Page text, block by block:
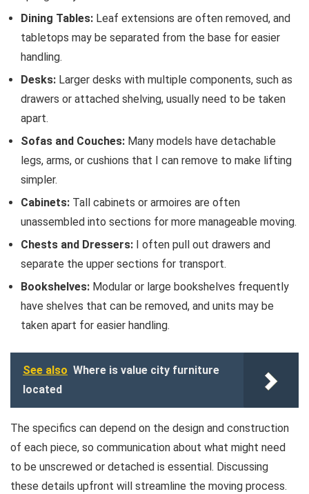
Dining Tables: Leaf extensions are often removed, and
tabletops may be separated from the base for easier
handling.
Desks: Larger desks with multiple components, such as
drawers or attached shelving, usually need to be taken
apart.
Sofas and Couches: Many models have detachable
legs, arms, or cushions that I can remove to make lifting
simpler.
Cabinets: Tall cabinets or armoires are often
unassembled into sections for more manageable moving.
Chests and Dressers: I often pull out drawers and
separate the upper sections for transport.
Bookshelves: Modular or large bookshelves frequently
have shelves that can be removed, and units may be
taken apart for easier handling.
See also Where is value city furniture
located
The specifics can depend on the design and construction
of each piece, so communication about what might need
to be unscrewed or detached is essential. Discussing
these details upfront will streamline the moving process.